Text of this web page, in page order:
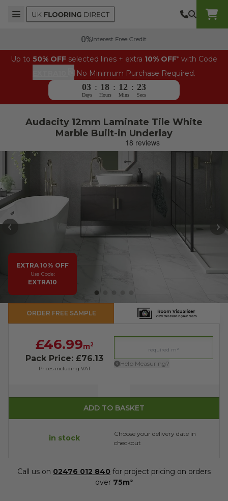
Skip to content
Top Burger Line
Middle Burger Line
Bottom Burger Line
Interest Free Credit
Up to 50% OFF selected lines + extra 10% OFF* with Code
No Minimum Purchase Required.
03 : 18 : 12 : 23
Days Hours Mins Secs
Audacity 12mm Laminate Tile White
Marble Built-in Underlay
PREVIOUS
EXTRA 10% OFF
Use Code:
EXTRA10
ORDER FREE SAMPLE
£46.99m2
Pack Price: £76.13
Prices including VAT
Help Measuring?
ADD TO BASKET
in stock
Choose your delivery date in
checkout
Call us on 02476 012 840 for project pricing on orders
over 75m²